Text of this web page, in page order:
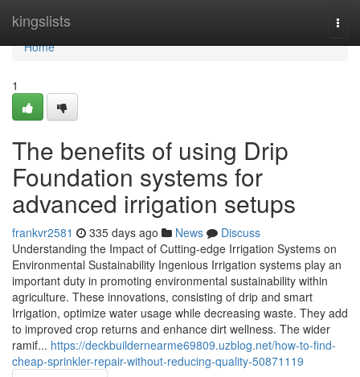
kingslists
Home
Home
1
The benefits of using Drip
Foundation systems for
advanced irrigation setups
frankvr2581 335 days ago News
Discuss
Understanding the Impact of Cutting-edge Irrigation Systems on
Environmental Sustainability Ingenious Irrigation systems play an
important duty in promoting environmental sustainability within
agriculture. These innovations, consisting of drip and smart
Irrigation, optimize water usage while decreasing waste. They add
to improved crop returns and enhance dirt wellness. The wider
ramif... https://deckbuildernearme69809.uzblog.net/how-to-find-
cheap-sprinkler-repair-without-reducing-quality-50871119